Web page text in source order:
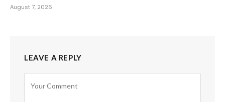
August 7, 2026
LEAVE A REPLY